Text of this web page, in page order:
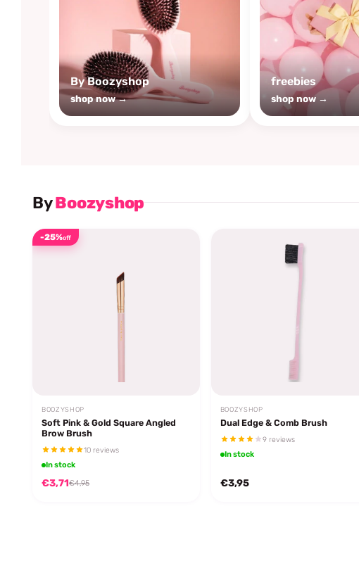
By Boozyshop
shop now →
freebies
shop now →
ByBoozyshop
-25%off
BOOZYSHOP
Soft Pink & Gold Square Angled
Brow Brush
10 reviews
In stock
€3,71€4,95
BOOZYSHOP
Dual Edge & Comb Brush
9 reviews
In stock
€3,95